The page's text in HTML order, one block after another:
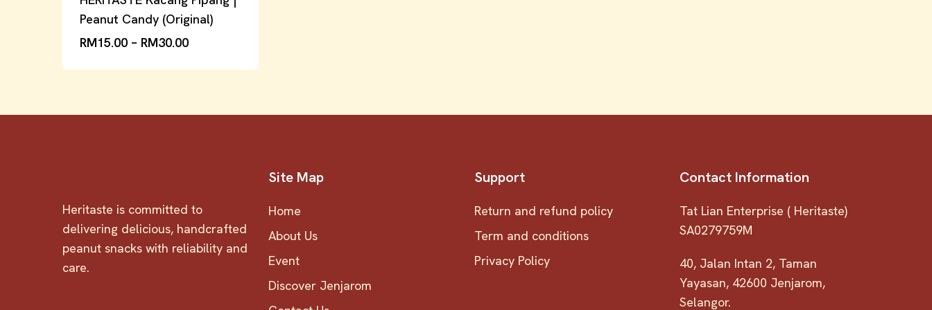
Peanut Candy (Original)
RM15.00 – RM30.00
Heritaste is committed to
delivering delicious, handcrafted
peanut snacks with reliability and
care.
Site Map
Home
About Us
Event
Discover Jenjarom
Support
Return and refund policy
Term and conditions
Privacy Policy
Contact Information
Tat Lian Enterprise ( Heritaste)
SA0279759M
40, Jalan Intan 2, Taman
Yayasan, 42600 Jenjarom,
Selangor.